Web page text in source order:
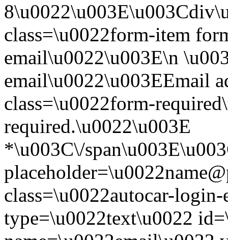
class=\u0022form-item
email\u0022\u003E\n
email\u0022\u003EEmail
class=\u0022form-
required.\u0022\u003E
*\u003C\/
class=\u0022autocar-
type=\u0022text\u0022